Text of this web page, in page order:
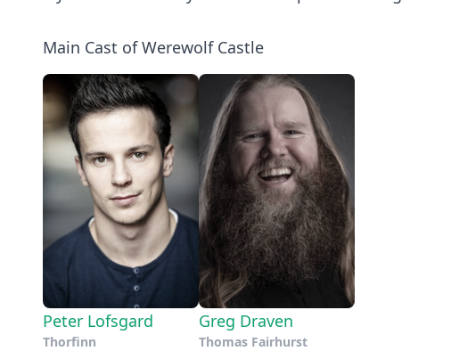
Main Cast of Werewolf Castle
Peter Lofsgard
Thorfinn
Greg Draven
Thomas Fairhurst